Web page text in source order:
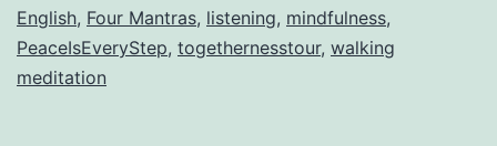
English, Four Mantras, listening, mindfulness,
PeaceIsEveryStep, togethernesstour, walking
meditation